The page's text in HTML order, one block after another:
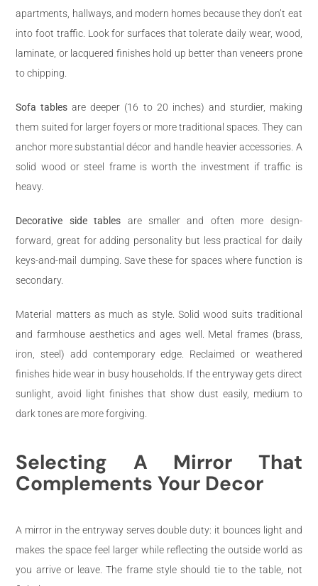
apartments, hallways, and modern homes because they don’t eat
into foot traffic. Look for surfaces that tolerate daily wear, wood,
laminate, or lacquered finishes hold up better than veneers prone
to chipping.
Sofa tables are deeper (16 to 20 inches) and sturdier, making
them suited for larger foyers or more traditional spaces. They can
anchor more substantial décor and handle heavier accessories. A
solid wood or steel frame is worth the investment if traffic is
heavy.
Decorative side tables are smaller and often more design-
forward, great for adding personality but less practical for daily
keys-and-mail dumping. Save these for spaces where function is
secondary.
Material matters as much as style. Solid wood suits traditional
and farmhouse aesthetics and ages well. Metal frames (brass,
iron, steel) add contemporary edge. Reclaimed or weathered
finishes hide wear in busy households. If the entryway gets direct
sunlight, avoid light finishes that show dust easily, medium to
dark tones are more forgiving.
Selecting A Mirror That
Complements Your Decor
A mirror in the entryway serves double duty: it bounces light and
makes the space feel larger while reflecting the outside world as
you arrive or leave. The frame style should tie to the table, not